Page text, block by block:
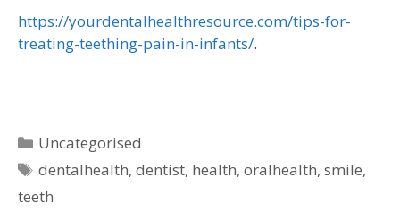
https://yourdentalhealthresource.com/tips-for-
treating-teething-pain-in-infants/.
Uncategorised
dentalhealth,dentist, health,oralhealth,smile,
teeth